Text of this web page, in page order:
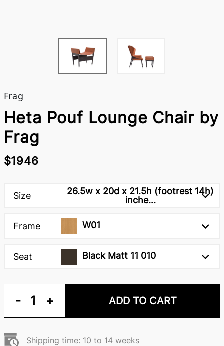
Frag
Heta Pouf Lounge Chair by
Frag
$1946
Size
26.5w x 20d x 21.5h (footrest 14h)
inche...
Frame W01
Seat Black Matt 11 010
- 1 + ADD TO CART
Shipping time: 10 to 14 weeks